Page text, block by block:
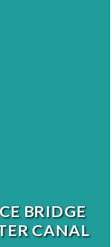
BRIDGE
CANAL